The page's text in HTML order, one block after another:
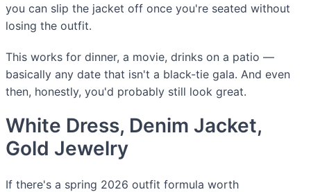
you can slip the jacket off once you're seated without
losing the outfit.
This works for dinner, a movie, drinks on a patio —
basically any date that isn't a black-tie gala. And even
then, honestly, you'd probably still look great.
White Dress, Denim Jacket,
Gold Jewelry
If there's a spring 2026 outfit formula worth